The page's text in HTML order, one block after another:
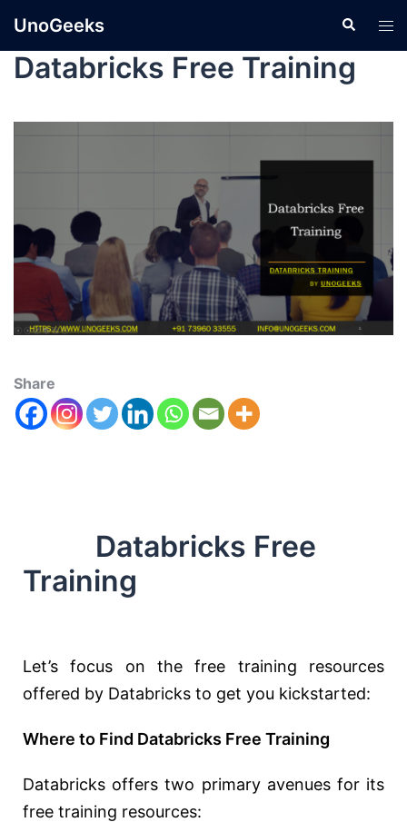
UnoGeeks
Databricks Free Training
Share
Databricks Free
Training
Let’s focus on the free training resources
offered by Databricks to get you kickstarted:
Where to Find Databricks Free Training
Databricks offers two primary avenues for its
free training resources: